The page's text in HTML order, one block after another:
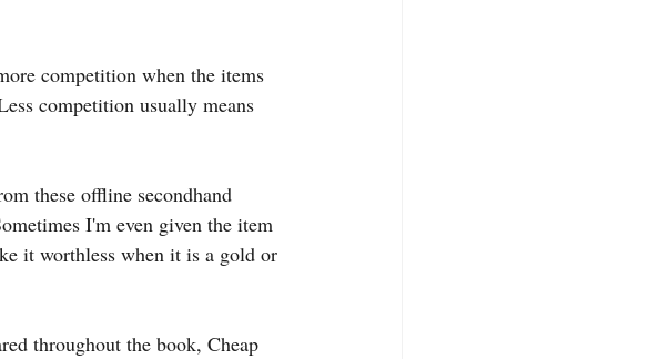
competition when the items
competition usually means
these offline secondhand
I'm even given the item
it worthless when it is a gold or
throughout the book, Cheap